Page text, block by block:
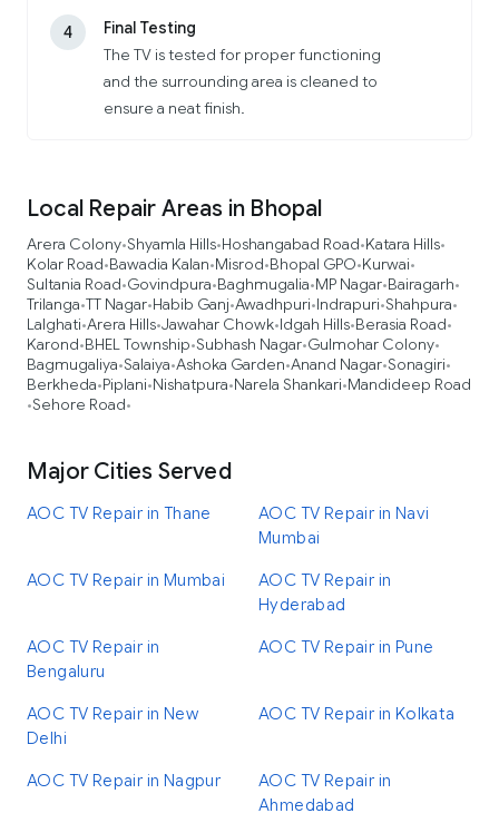
4
Final Testing
The TV is tested for proper functioning
and the surrounding area is cleaned to
ensure a neat finish.
Local Repair Areas in Bhopal
Arera Colony•Shyamla Hills•Hoshangabad Road•Katara Hills•
Kolar Road•Bawadia Kalan•Misrod•Bhopal GPO•Kurwai•
Sultania Road•Govindpura•Baghmugalia•MP Nagar•Bairagarh•
Trilanga•TT Nagar•Habib Ganj•Awadhpuri•Indrapuri•Shahpura•
Lalghati•Arera Hills•Jawahar Chowk•Idgah Hills•Berasia Road•
Karond•BHEL Township•Subhash Nagar•Gulmohar Colony•
Bagmugaliya•Salaiya•Ashoka Garden•Anand Nagar•Sonagiri•
Berkheda•Piplani•Nishatpura•Narela Shankari•Mandideep Road
•Sehore Road•
Major Cities Served
AOC TV Repair in Thane
AOC TV Repair in Navi
Mumbai
AOC TV Repair in Mumbai
AOC TV Repair in
Hyderabad
AOC TV Repair in
Bengaluru
AOC TV Repair in Pune
AOC TV Repair in New
Delhi
AOC TV Repair in Kolkata
AOC TV Repair in Nagpur
AOC TV Repair in
Ahmedabad